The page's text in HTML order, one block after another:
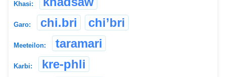
Khasi:
Garo: chi.bri chi’bri
Meeteilon: taramari
Karbi: kre-phli